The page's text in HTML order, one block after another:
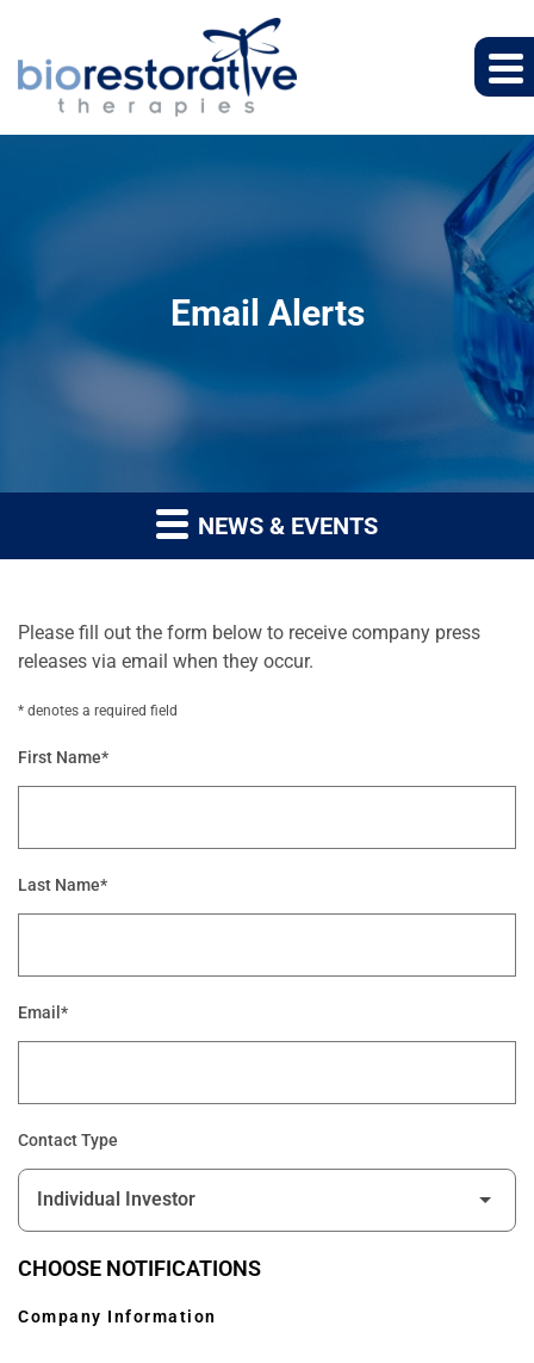
Email Alerts
NEWS & EVENTS
Please fill out the form below to receive company press
releases via email when they occur.
* denotes a required field
First Name*
Last Name*
Email*
Contact Type
CHOOSE NOTIFICATIONS
Company Information